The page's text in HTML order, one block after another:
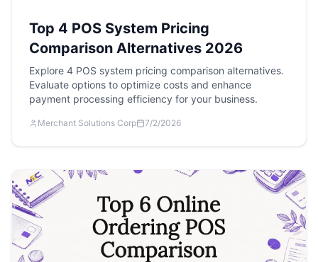
Top 4 POS System Pricing
Comparison Alternatives 2026
Explore 4 POS system pricing comparison alternatives.
Evaluate options to optimize costs and enhance
payment processing efficiency for your business.
Merchant Solutions Corp 7/2/2026